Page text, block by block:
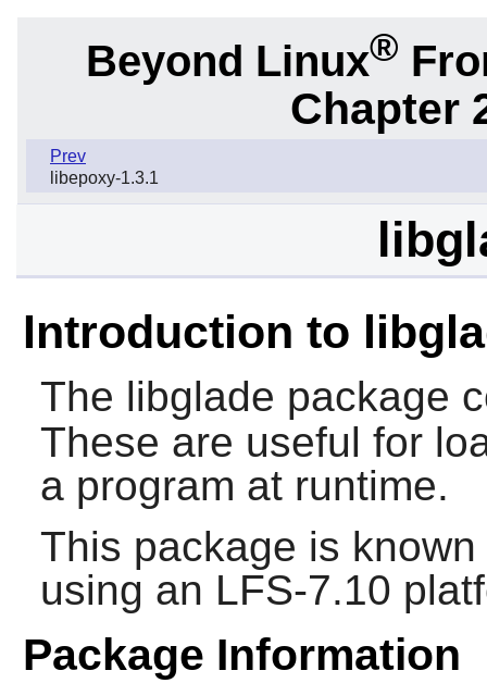
Beyond Linux®
Chapter
Prev
libepoxy-1.3.1
Introduction to
The libglade package
These are useful for
a program at runtime.
This package is
using an LFS-7.10
Package Information